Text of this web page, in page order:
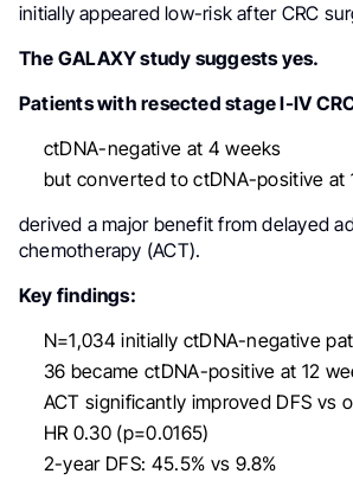
initially appeared low-risk after CRC
The GALAXY study suggests yes.
Patients with resected stage I-IV
ctDNA-negative at 4 weeks
but converted to ctDNA-positive at
derived a major benefit from delayed
chemotherapy (ACT).
Key findings:
N=1,034 initially ctDNA-negative
36 became ctDNA-positive at 12
ACT significantly improved DFS vs
HR 0.30 (p=0.0165)
2-year DFS: 45.5% vs 9.8%